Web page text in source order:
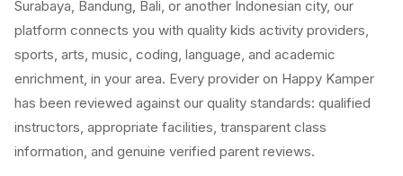
Surabaya, Bandung, Bali, or another Indonesian city, our
platform connects you with quality kids activity providers,
sports, arts, music, coding, language, and academic
enrichment, in your area. Every provider on Happy Kamper
has been reviewed against our quality standards: qualified
instructors, appropriate facilities, transparent class
information, and genuine verified parent reviews.